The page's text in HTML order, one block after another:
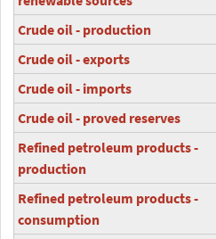
Crude oil - production
Crude oil - exports
Crude oil - imports
Crude oil - proved reserves
Refined petroleum products -
production
Refined petroleum products -
consumption